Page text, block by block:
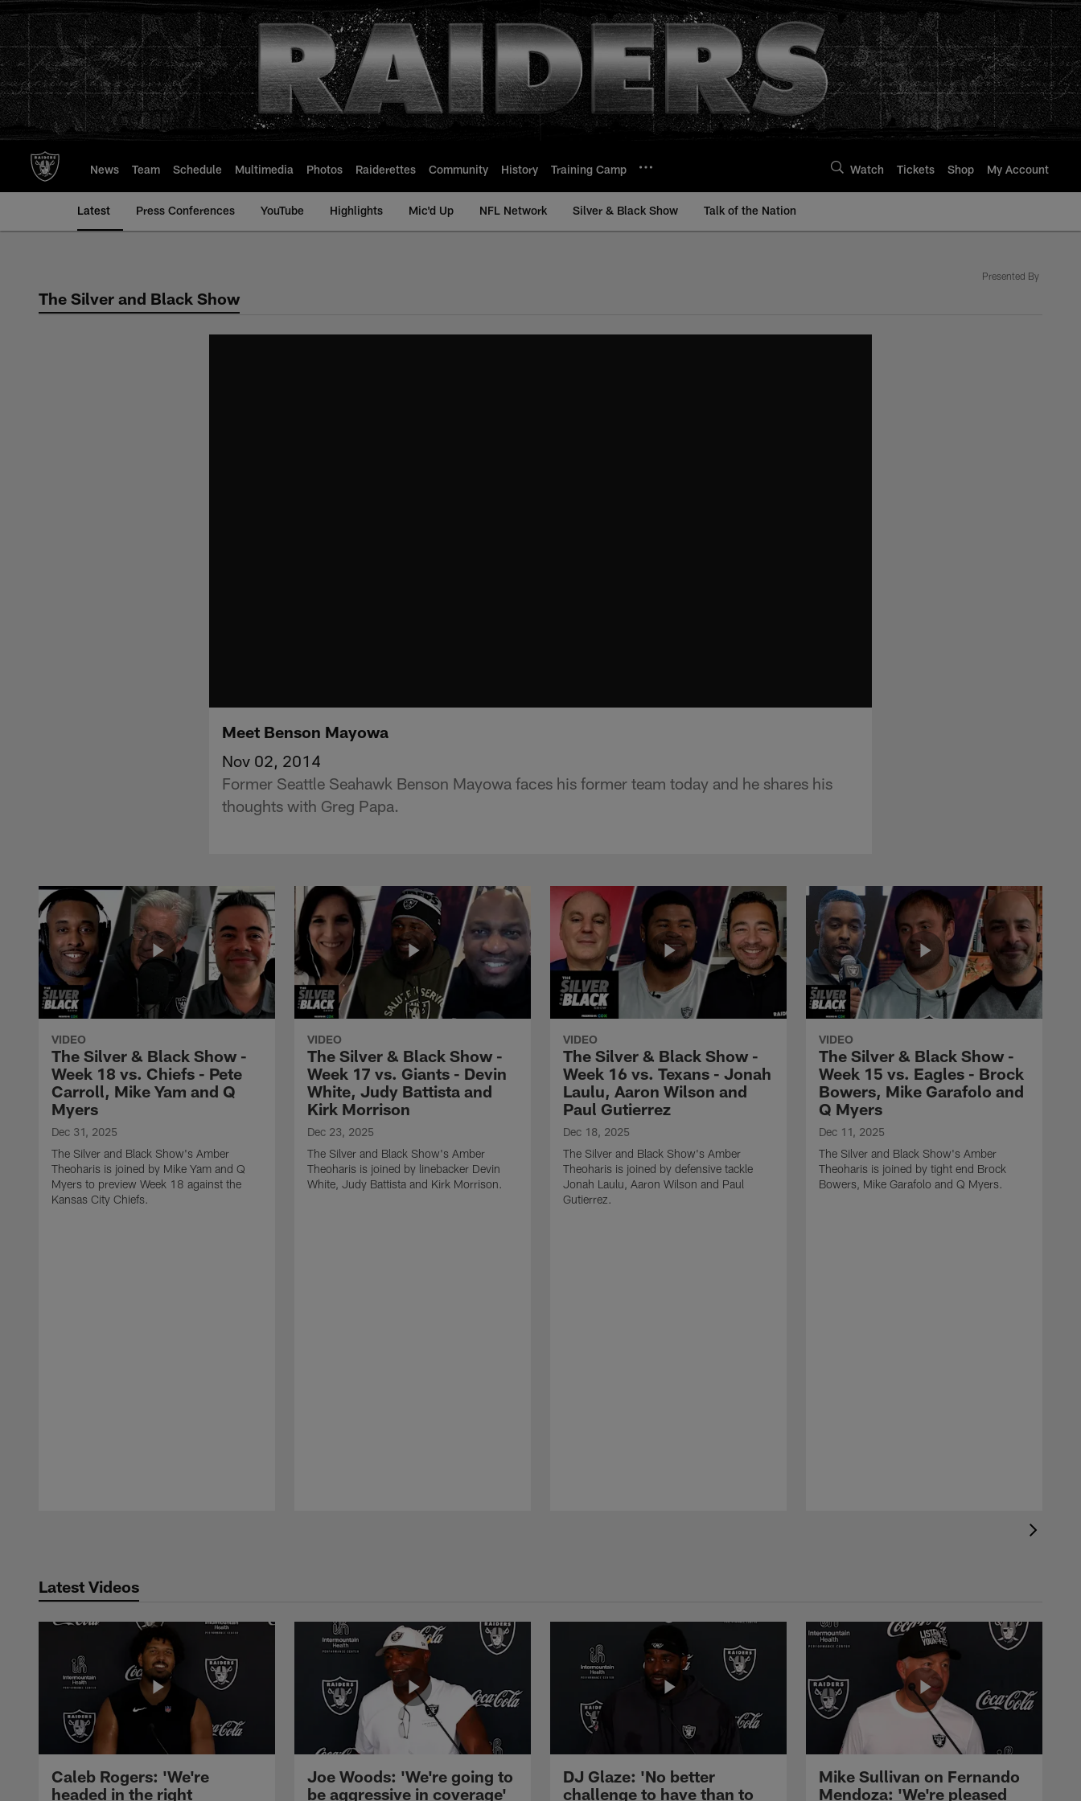
to
main
content
News Team Schedule Multimedia Photos Raiderettes Community History Training Camp Watch Tickets Shop My Account
Latest Press Conferences YouTube Highlights Mic'd Up NFL Network Silver & Black Show Talk of the Nation
The Silver and Black Show
Presented By
Meet Benson Mayowa
Nov 02, 2014
Former Seattle Seahawk Benson Mayowa faces his former team today and he shares his
thoughts with Greg Papa.
VIDEO
The Silver & Black Show -
Week 18 vs. Chiefs - Pete
Carroll, Mike Yam and Q
Myers
Dec 31, 2025
The Silver and Black Show's Amber
Theoharis is joined by Mike Yam and Q
Myers to preview Week 18 against the
Kansas City Chiefs.
VIDEO
The Silver & Black Show -
Week 17 vs. Giants - Devin
White, Judy Battista and
Kirk Morrison
Dec 23, 2025
The Silver and Black Show's Amber
Theoharis is joined by linebacker Devin
White, Judy Battista and Kirk Morrison.
VIDEO
The Silver & Black Show -
Week 16 vs. Texans - Jonah
Laulu, Aaron Wilson and
Paul Gutierrez
Dec 18, 2025
The Silver and Black Show's Amber
Theoharis is joined by defensive tackle
Jonah Laulu, Aaron Wilson and Paul
Gutierrez.
VIDEO
The Silver & Black Show -
Week 15 vs. Eagles - Brock
Bowers, Mike Garafolo and
Q Myers
Dec 11, 2025
The Silver and Black Show's Amber
Theoharis is joined by tight end Brock
Bowers, Mike Garafolo and Q Myers.
Latest Videos
Caleb Rogers: 'We're
headed in the right
Joe Woods: 'We're going to
be aggressive in coverage'
DJ Glaze: 'No better
challenge to have than to
Mike Sullivan on Fernando
Mendoza: 'We're pleased